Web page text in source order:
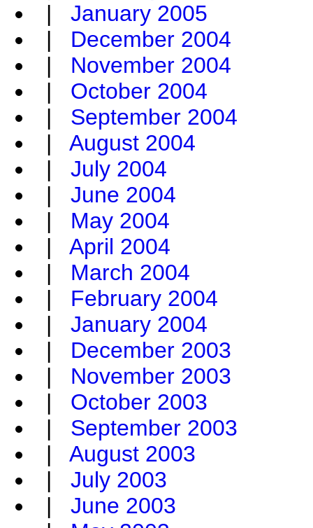
| January 2005
| December 2004
| November 2004
| October 2004
| September 2004
| August 2004
| July 2004
| June 2004
| May 2004
| April 2004
| March 2004
| February 2004
| January 2004
| December 2003
| November 2003
| October 2003
| September 2003
| August 2003
| July 2003
| June 2003